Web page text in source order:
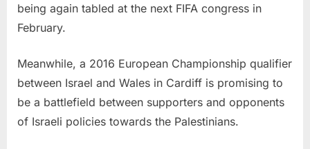
being again tabled at the next FIFA congress in
February.
Meanwhile, a 2016 European Championship qualifier
between Israel and Wales in Cardiff is promising to
be a battlefield between supporters and opponents
of Israeli policies towards the Palestinians.